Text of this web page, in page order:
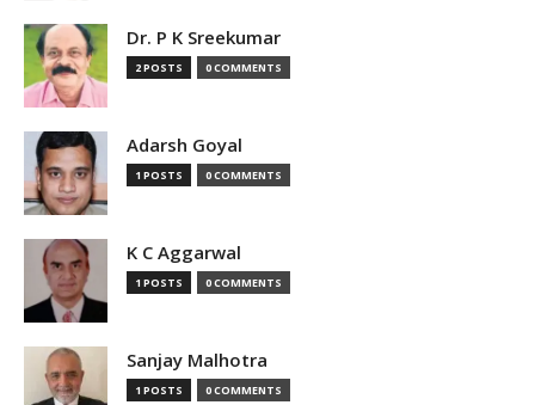
Dr. P K Sreekumar
2 POSTS 0 COMMENTS
Adarsh Goyal
1 POSTS 0 COMMENTS
K C Aggarwal
1 POSTS 0 COMMENTS
Sanjay Malhotra
1 POSTS 0 COMMENTS